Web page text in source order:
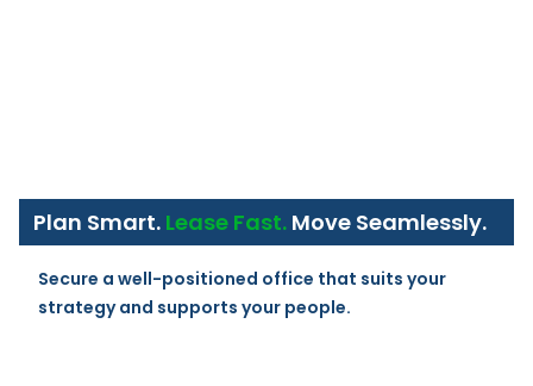
Plan Smart. Lease Fast. Move Seamlessly.
Secure a well-positioned office that suits your
strategy and supports your people.